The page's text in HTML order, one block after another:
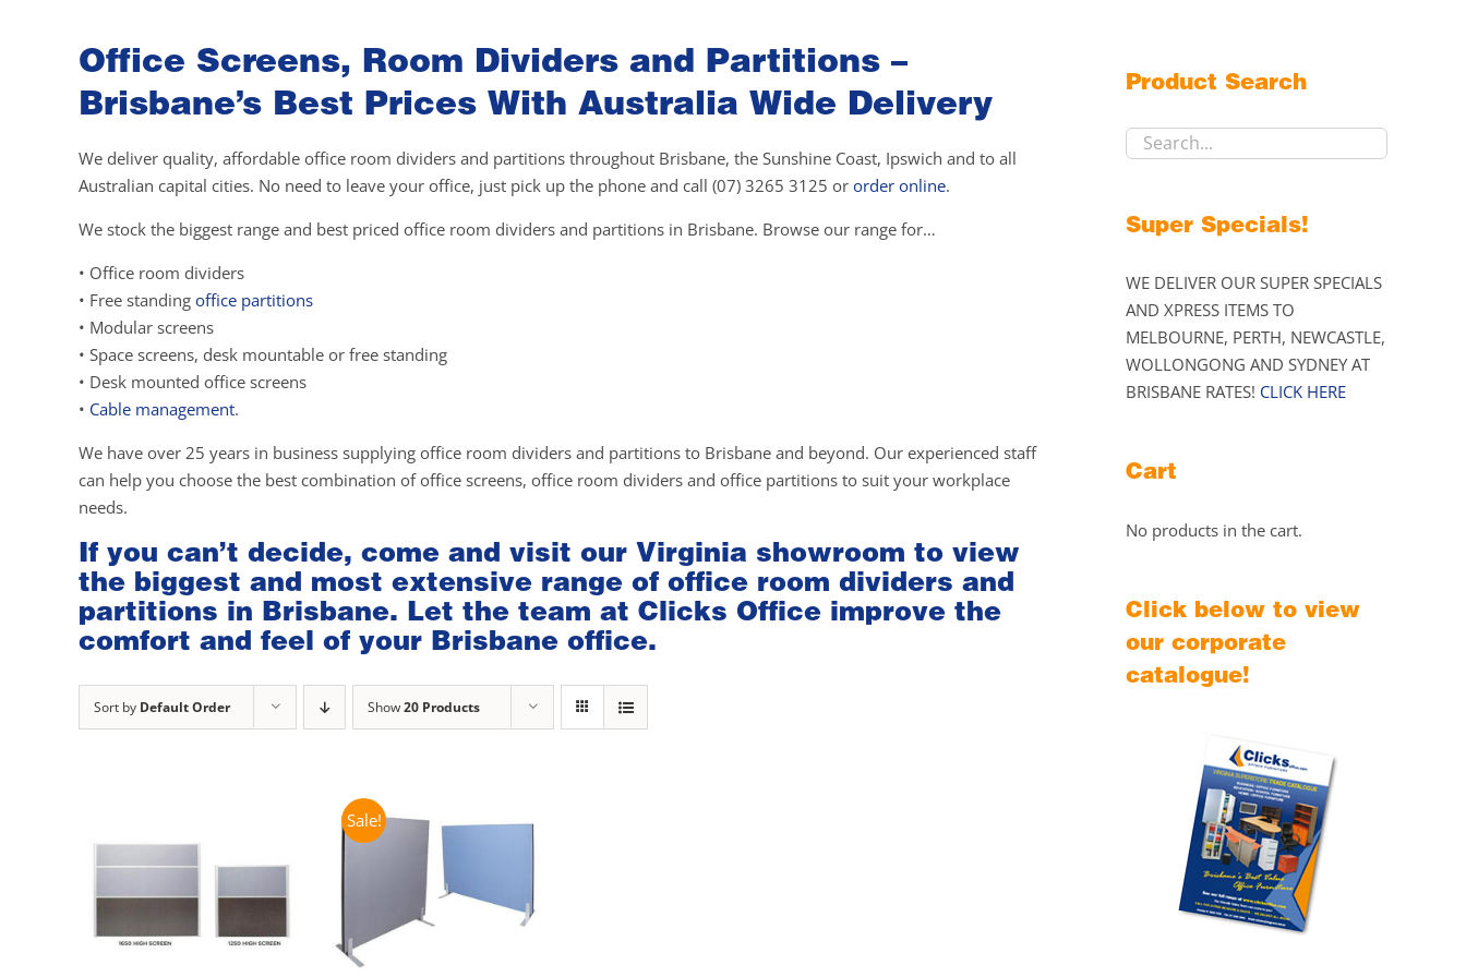
Office Screens, Room Dividers and Partitions –
Brisbane’s Best Prices With Australia Wide Delivery
We deliver quality, affordable office room dividers and partitions throughout Brisbane, the Sunshine Coast, Ipswich and to all
Australian capital cities. No need to leave your office, just pick up the phone and call (07) 3265 3125 or order online.
We stock the biggest range and best priced office room dividers and partitions in Brisbane. Browse our range for…
• Office room dividers
• Free standing office partitions
• Modular screens
• Space screens, desk mountable or free standing
• Desk mounted office screens
• Cable management.
We have over 25 years in business supplying office room dividers and partitions to Brisbane and beyond. Our experienced staff
can help you choose the best combination of office screens, office room dividers and office partitions to suit your workplace
needs.
If you can’t decide, come and visit our Virginia showroom to view
the biggest and most extensive range of office room dividers and
partitions in Brisbane. Let the team at Clicks Office improve the
comfort and feel of your Brisbane office.
Sort by Default Order Show20 Products
Sale!
Product Search
Super Specials!
WE DELIVER OUR SUPER SPECIALS
AND XPRESS ITEMS TO
MELBOURNE, PERTH, NEWCASTLE,
WOLLONGONG AND SYDNEY AT
BRISBANE RATES! CLICK HERE
Cart
No products in the cart.
Click below to view
our corporate
catalogue!